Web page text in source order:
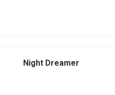
Night Dreamer